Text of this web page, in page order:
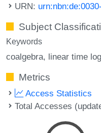
URN:
Subject
Keywords
coalgebra linear time
Metrics
Access Statistics
Total Accesses